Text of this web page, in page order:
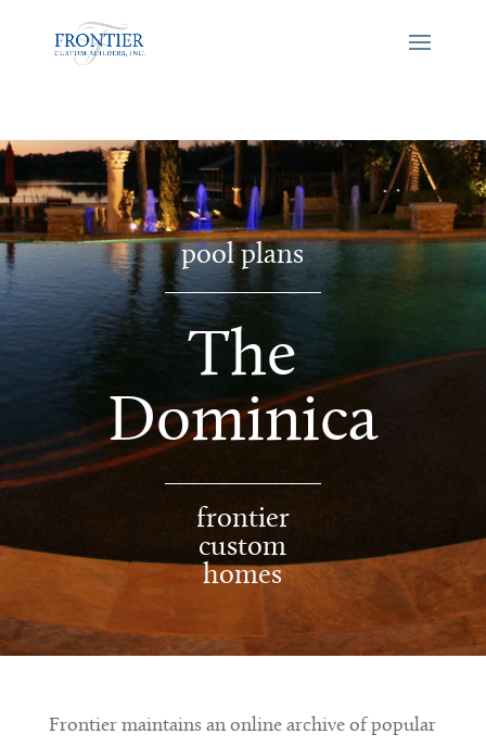
pool plans
The
Dominica
frontier
custom
homes
Frontier maintains an online archive of popular